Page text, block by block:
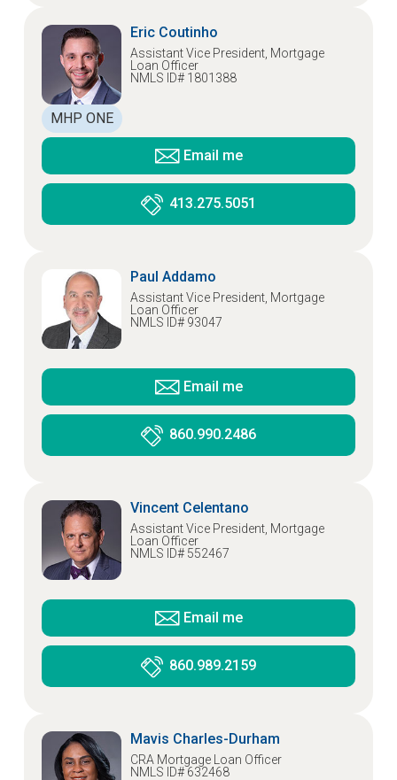
Eric Coutinho
Assistant Vice President, Mortgage
Loan Officer
NMLS ID# 1801388
MHP ONE
Email me
413.275.5051
Paul Addamo
Assistant Vice President, Mortgage
Loan Officer
NMLS ID# 93047
Email me
860.990.2486
Vincent Celentano
Assistant Vice President, Mortgage
Loan Officer
NMLS ID# 552467
Email me
860.989.2159
Mavis Charles-Durham
CRA Mortgage Loan Officer
NMLS ID# 632468